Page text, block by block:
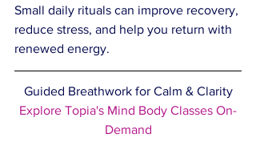
Small daily rituals can improve recovery,
reduce stress, and help you return with
renewed energy.
Guided Breathwork for Calm & Clarity
Explore Topia's Mind Body Classes On-
Demand